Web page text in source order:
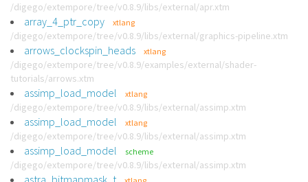
/digego/extempore/tree/v0.8.9/libs/external/apr.xtm
array_4_ptr_copy xtlang
/digego/extempore/tree/v0.8.9/libs/external/graphics-pipeline.xtm
arrows_clockspin_heads xtlang
/digego/extempore/tree/v0.8.9/examples/external/shader-
tutorials/arrows.xtm
assimp_load_model xtlang
/digego/extempore/tree/v0.8.9/libs/external/assimp.xtm
assimp_load_model xtlang
/digego/extempore/tree/v0.8.9/libs/external/assimp.xtm
assimp_load_model scheme
/digego/extempore/tree/v0.8.9/libs/external/assimp.xtm
astra_bitmapmask_t